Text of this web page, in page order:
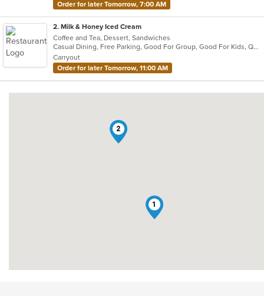
Order for later Tomorrow, 7:00 AM
2. Milk & Honey Iced Cream
Coffee and Tea, Dessert, Sandwiches
Casual Dining, Free Parking, Good For Group, Good For Kids, Quick Bite, Vegan Options
Carryout
Order for later Tomorrow, 11:00 AM
1
2